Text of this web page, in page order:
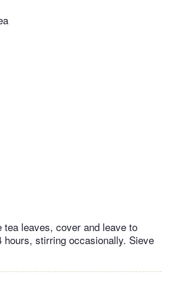
tea leaves, cover and leave to
hours, stirring occasionally. Sieve